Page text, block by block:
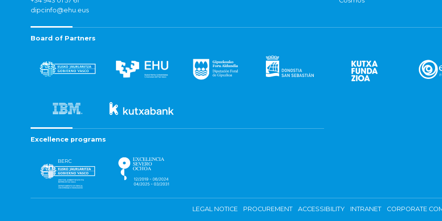
dipcinfo@ehu.eus
Board of Partners
Excellence programs
LEGAL NOTICE PROCUREMENT ACCESSIBILITY INTRANET CORPORATE